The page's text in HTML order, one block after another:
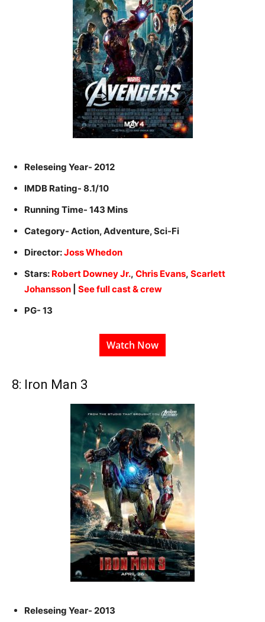
Releseing Year- 2012
IMDB Rating- 8.1/10
Running Time- 143 Mins
Category- Action, Adventure, Sci-Fi
Director:Joss Whedon
Stars: Robert Downey Jr., Chris Evans, Scarlett
Johansson
See full cast & crew
PG- 13
Watch Now
8: Iron Man 3
Releseing Year- 2013